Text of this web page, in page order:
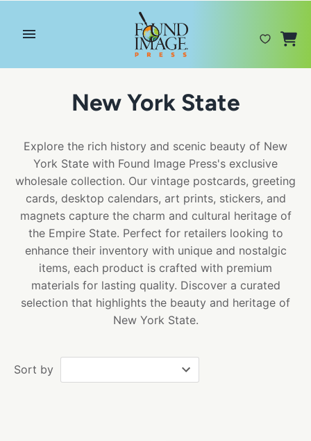
New York State
Explore the rich history and scenic beauty of New
York State with Found Image Press's exclusive
wholesale collection. Our vintage postcards, greeting
cards, desktop calendars, art prints, stickers, and
magnets capture the charm and cultural heritage of
the Empire State. Perfect for retailers looking to
enhance their inventory with unique and nostalgic
items, each product is crafted with premium
materials for lasting quality. Discover a curated
selection that highlights the beauty and heritage of
New York State.
Sort by